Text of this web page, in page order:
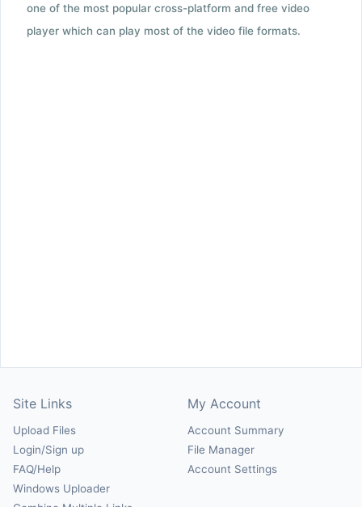
one of the most popular cross-platform and free video
player which can play most of the video file formats.
Site Links
Upload Files
Login/Sign up
FAQ/Help
Windows Uploader
My Account
Account Summary
File Manager
Account Settings